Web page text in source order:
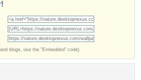
blogs, use the "Embedded" code)